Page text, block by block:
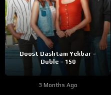
Doost Dashtam Yekbar –
Duble – 150
3 Months Ago